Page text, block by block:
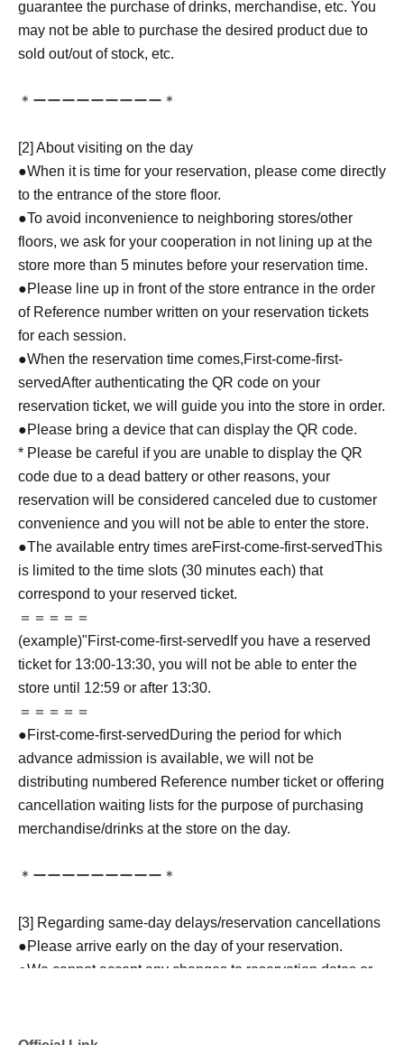
guarantee the purchase of drinks, merchandise, etc. You
may not be able to purchase the desired product due to
sold out/out of stock, etc.
＊ーーーーーーーーー＊
[2] About visiting on the day
●When it is time for your reservation, please come directly
to the entrance of the store floor.
●To avoid inconvenience to neighboring stores/other
floors, we ask for your cooperation in not lining up at the
store more than 5 minutes before your reservation time.
●Please line up in front of the store entrance in the order
of Reference number written on your reservation tickets
for each session.
●When the reservation time comes,First-come-first-
servedAfter authenticating the QR code on your
reservation ticket, we will guide you into the store in order.
●Please bring a device that can display the QR code.
* Please be careful if you are unable to display the QR
code due to a dead battery or other reasons, your
reservation will be considered canceled due to customer
convenience and you will not be able to enter the store.
●The available entry times areFirst-come-first-servedThis
is limited to the time slots (30 minutes each) that
correspond to your reserved ticket.
＝＝＝＝＝
(example)"First-come-first-served If you have a reserved
ticket for 13:00-13:30, you will not be able to enter the
store until 12:59 or after 13:30.
＝＝＝＝＝
●First-come-first-served During the period for which
advance admission is available, we will not be
distributing numbered Reference number ticket or offering
cancellation waiting lists for the purpose of purchasing
merchandise/drinks at the store on the day.
＊ーーーーーーーーー＊
[3] Regarding same-day delays/reservation cancellations
●Please arrive early on the day of your reservation.
●We cannot accept any changes to reservation dates or
on a date and time when you can visit the store.